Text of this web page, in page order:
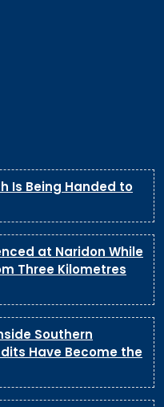
Is Being Handed to
at Naridon While
Three Kilometres
Southern
Have Become the